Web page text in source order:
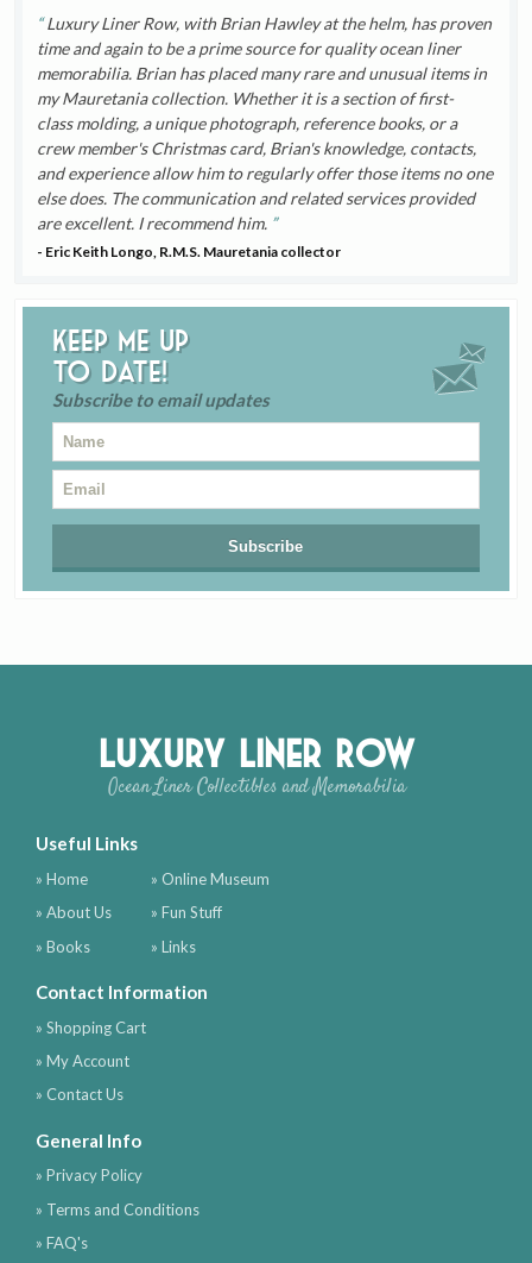
Luxury Liner Row, with Brian Hawley at the helm, has proven
time and again to be a prime source for quality ocean liner
memorabilia. Brian has placed many rare and unusual items in
my Mauretania collection. Whether it is a section of first-
class molding, a unique photograph, reference books, or a
crew member's Christmas card, Brian's knowledge, contacts,
and experience allow him to regularly offer those items no one
else does. The communication and related services provided
are excellent. I recommend him.
- Eric Keith Longo, R.M.S. Mauretania collector
Keep me up
to date!
Subscribe to email updates
Luxury Liner Row
Ocean Liner Collectibles and Memorabilia
Useful Links
» Home
» About Us
» Books
» Online Museum
» Fun Stuff
» Links
Contact Information
» Shopping Cart
» My Account
» Contact Us
General Info
» Privacy Policy
» Terms and Conditions
» FAQ's